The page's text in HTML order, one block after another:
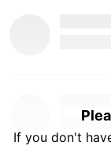
If you don't